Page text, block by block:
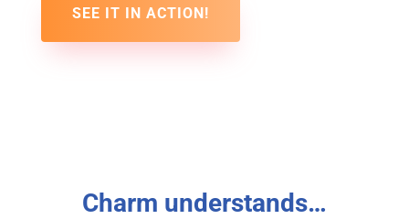
SEE IT IN ACTION!
Charm understands…